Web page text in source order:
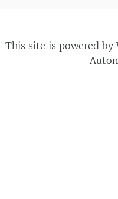
This site is powered by